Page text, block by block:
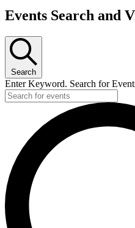
Events Search and
Search
Enter Keyword. Search for